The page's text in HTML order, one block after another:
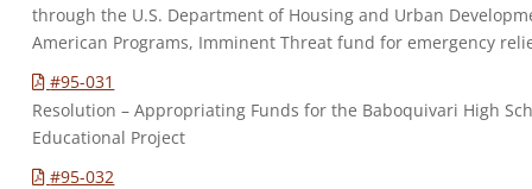
through the U.S. Department of Housing and Urban
American Programs, Imminent Threat fund for emergency
#95-031
Resolution – Appropriating Funds for the Baboquivari High
Educational Project
#95-032